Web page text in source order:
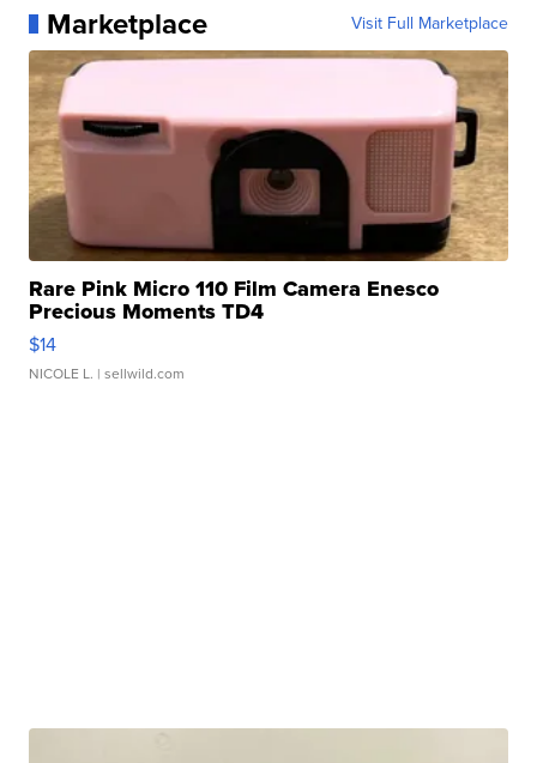
Marketplace Visit Full Marketplace
Rare Pink Micro 110 Film Camera Enesco
Precious Moments TD4
$14
NICOLE L. | sellwild.com